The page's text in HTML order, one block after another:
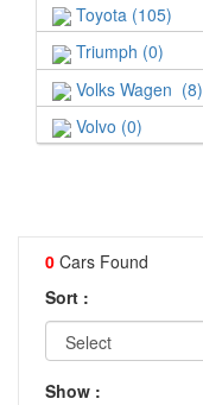
Toyota (105)
Triumph (0)
Volks Wagen (8)
Volvo (0)
0 Cars Found
Sort :
Show :